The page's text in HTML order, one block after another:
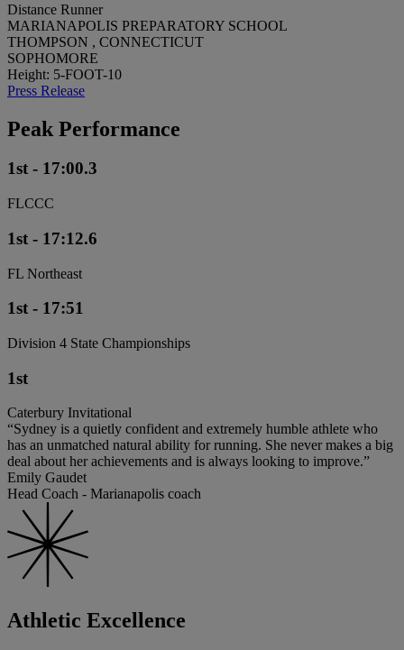
Distance Runner
MARIANAPOLIS PREPARATORY SCHOOL
THOMPSON , CONNECTICUT
SOPHOMORE
Height: 5-FOOT-10
Press Release
Peak Performance
1st - 17:00.3
FLCCC
1st - 17:12.6
FL Northeast
1st - 17:51
Division 4 State Championships
1st
Caterbury Invitational
“Sydney is a quietly confident and extremely humble athlete who
has an unmatched natural ability for running. She never makes a big
deal about her achievements and is always looking to improve.”
Emily Gaudet
Head Coach - Marianapolis coach
Athletic Excellence